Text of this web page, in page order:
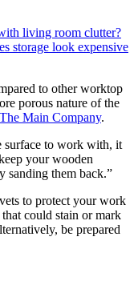
living room clutter?
storage look expensive
to other worktop
porous nature of the
The Main Company.
surface to work with, it
your wooden
sanding them back.”
to protect your work
could stain or mark
be prepared